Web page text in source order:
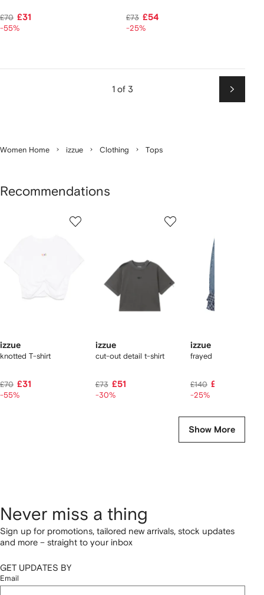
£70 £31
-55%
£73 £54
-25%
1 of 3
Next
Women Home izzue Clothing Tops
Recommendations
izzue
knotted T-shirt
£70 £31
-55%
izzue
cut-out detail t-shirt
£73 £51
-30%
izzue
frayed check ruffled
£140 £105
-25%
Show More
Never miss a thing
Sign up for promotions, tailored new arrivals, stock updates
and more – straight to your inbox
GET UPDATES BY
Email